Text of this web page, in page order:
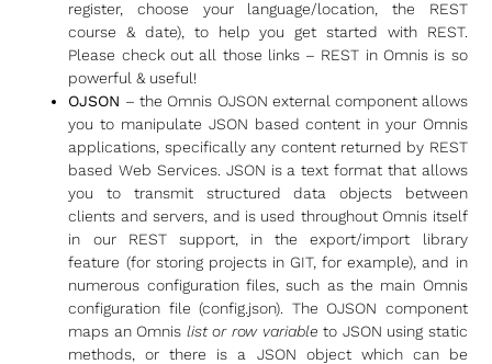
register, choose your language/location, the REST
course & date), to help you get started with REST.
Please check out all those links – REST in Omnis is so
powerful & useful!
OJSON – the Omnis OJSON external component allows
you to manipulate JSON based content in your Omnis
applications, specifically any content returned by REST
based Web Services. JSON is a text format that allows
you to transmit structured data objects between
clients and servers, and is used throughout Omnis itself
in our REST support, in the export/import library
feature (for storing projects in GIT, for example), and in
numerous configuration files, such as the main Omnis
configuration file (config.json). The OJSON component
maps an Omnis list or row variable to JSON using static
methods, or there is a JSON object which can be